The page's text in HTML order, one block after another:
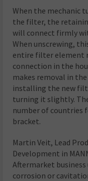
When the mechanic
the filter, the
will connect firmly
When unscrewing,
entire filter element
connection in the
makes removal in
installing the new
turning it slightly.
number of
bracket.
Martin Veit, Lead
Development in
Aftermarket
corrosion or